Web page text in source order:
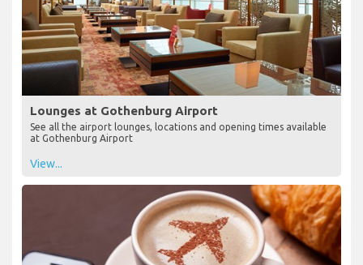
Lounges at Gothenburg Airport
See all the airport lounges, locations and opening times available
at Gothenburg Airport
View...